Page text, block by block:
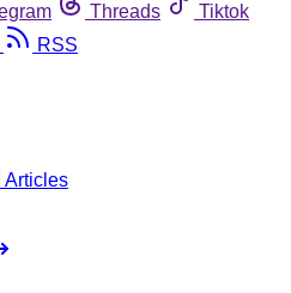
Threads
Tiktok
RSS
Articles